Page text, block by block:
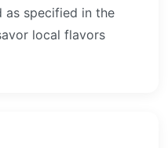
as specified in the
local flavors